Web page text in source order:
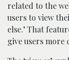
related to the
users to view
else.’ That
give users